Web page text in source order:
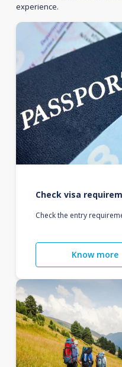
experience.
Check visa
Check the entry
Know more